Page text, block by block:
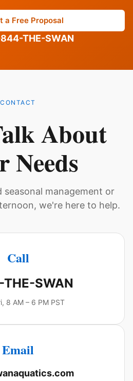
a Free Proposal
THE-SWAN
CONTACT
About
Needs
seasonal management or
we're here to help.
Call
SWAN
8 AM – 6 PM PST
Email